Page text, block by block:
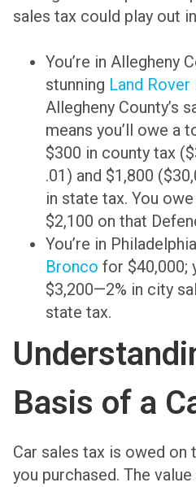
sales tax could play out
You’re in Allegheny
stunning Land Rover
Allegheny County’s
means you’ll owe a
$300 in county tax
.01) and $1,800
in state tax. You
$2,100 on that
You’re in
Bronco for $40,000;
$3,200—2% in city
state tax.
Basis of a
Car sales tax is owed on
you purchased. The